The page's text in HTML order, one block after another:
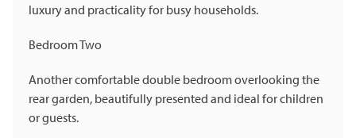
luxury and practicality for busy households.
Bedroom Two
Another comfortable double bedroom overlooking the
rear garden, beautifully presented and ideal for children
or guests.